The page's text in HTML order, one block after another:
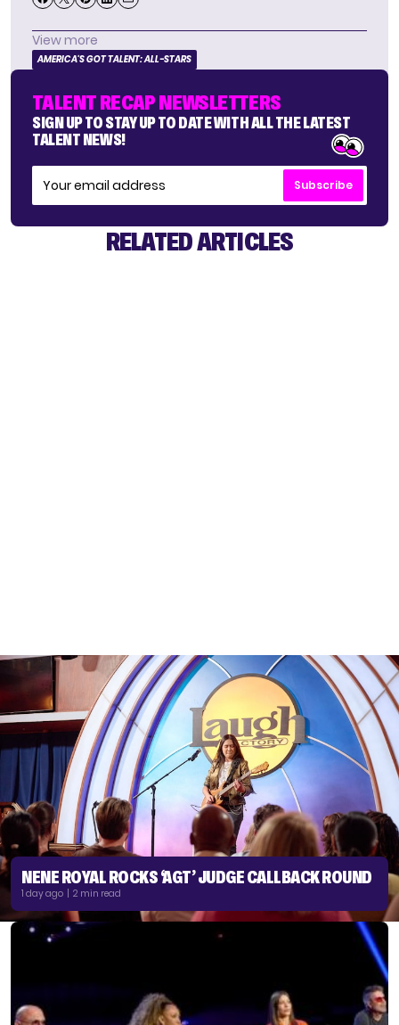
View more
AMERICA'S GOT TALENT: ALL-STARS
TALENT RECAP NEWSLETTERS
SIGN UP TO STAY UP TO DATE WITH ALL THE LATEST
TALENT NEWS!
Subscribe
RELATED ARTICLES
NENE ROYAL ROCKS ‘AGT’ JUDGE CALLBACK ROUND
1 day ago | 2 min read